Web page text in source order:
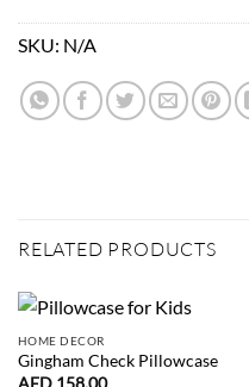
SKU: N/A
RELATED PRODUCTS
HOME DECOR
Gingham Check Pillowcase
AED 158.00